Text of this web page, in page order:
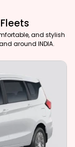
and stylish
around INDIA.